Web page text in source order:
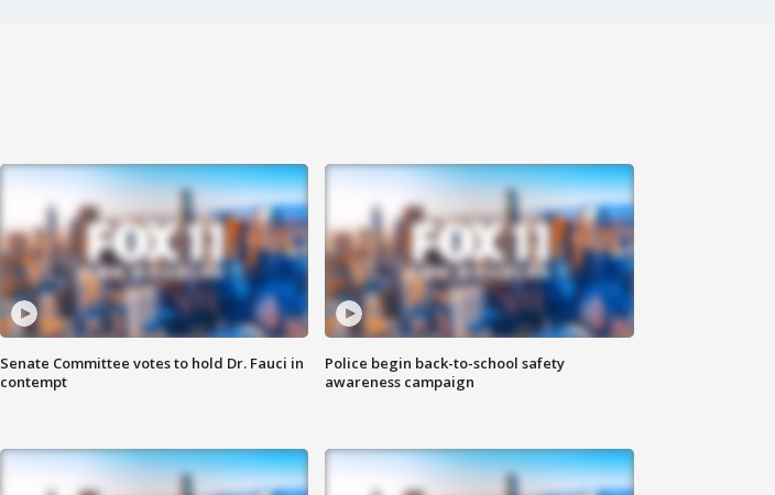
Senate Committee votes to hold Dr. Fauci in
contempt
Police begin back-to-school safety
awareness campaign